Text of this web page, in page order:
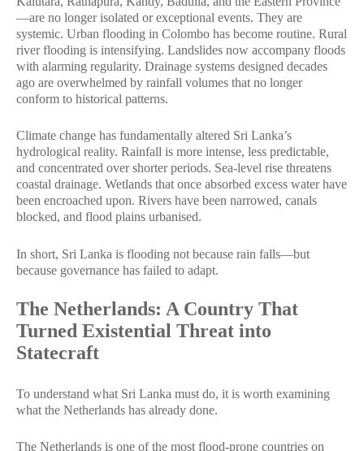
—are no longer isolated or exceptional events. They are
systemic. Urban flooding in Colombo has become routine. Rural
river flooding is intensifying. Landslides now accompany floods
with alarming regularity. Drainage systems designed decades
ago are overwhelmed by rainfall volumes that no longer
conform to historical patterns.
Climate change has fundamentally altered Sri Lanka’s
hydrological reality. Rainfall is more intense, less predictable,
and concentrated over shorter periods. Sea-level rise threatens
coastal drainage. Wetlands that once absorbed excess water have
been encroached upon. Rivers have been narrowed, canals
blocked, and flood plains urbanised.
In short, Sri Lanka is flooding not because rain falls—but
because governance has failed to adapt.
The Netherlands: A Country That
Turned Existential Threat into
Statecraft
To understand what Sri Lanka must do, it is worth examining
what the Netherlands has already done.
The Netherlands is one of the most flood-prone countries on